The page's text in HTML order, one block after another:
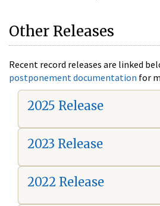
Other Releases
Recent record releases are linked
postponement documentation for
2025 Release
2023 Release
2022 Release